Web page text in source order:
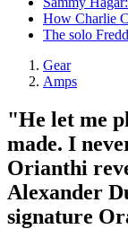
How Charlie
The solo
Gear
Amps
"He let me
made. I
Orianthi
Alexander
signature